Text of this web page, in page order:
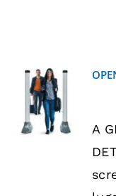
News
Financing
DETAILS
A